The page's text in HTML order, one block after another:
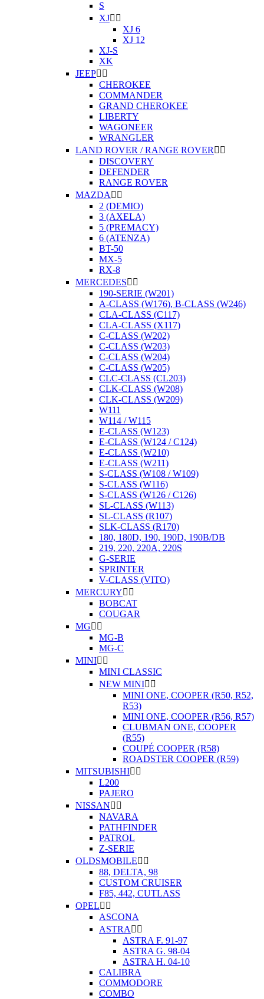
S
XJ 
XJ 6
XJ 12
XJ-S
XK
JEEP 
CHEROKEE
COMMANDER
GRAND CHEROKEE
LIBERTY
WAGONEER
WRANGLER
LAND ROVER / RANGE ROVER  
DISCOVERY
DEFENDER
RANGE ROVER
MAZDA  
2 (DEMIO)
3 (AXELA)
5 (PREMACY)
6 (ATENZA)
BT-50
MX-5
RX-8
MERCEDES 
190-SERIE (W201)
A-CLASS (W176), B-CLASS (W246)
CLA-CLASS (C117)
CLA-CLASS (X117)
C-CLASS (W202)
C-CLASS (W203)
C-CLASS (W204)
C-CLASS (W205)
CLC-CLASS (CL203)
CLK-CLASS (W208)
CLK-CLASS (W209)
W111
W114 / W115
E-CLASS (W123)
E-CLASS (W124 / C124)
E-CLASS (W210)
E-CLASS (W211)
S-CLASS (W108 / W109)
S-CLASS (W116)
S-CLASS (W126 / C126)
SL-CLASS (W113)
SL-CLASS (R107)
SLK-CLASS (R170)
180, 180D, 190, 190D, 190B/DB
219, 220, 220A, 220S
G-SERIE
SPRINTER
V-CLASS (VITO)
MERCURY 
BOBCAT
COUGAR
MG 
MG-B
MG-C
MINI 
MINI CLASSIC
NEW MINI 
MINI ONE, COOPER (R50, R52,
R53)
MINI ONE, COOPER (R56, R57)
CLUBMAN ONE, COOPER
(R55)
COUPÉ COOPER (R58)
ROADSTER COOPER (R59)
MITSUBISHI 
L200
PAJERO
NISSAN 
NAVARA
PATHFINDER
PATROL
Z-SERIE
OLDSMOBILE 
88, DELTA, 98
CUSTOM CRUISER
F85, 442, CUTLASS
OPEL 
ASCONA
ASTRA  
ASTRA F. 91-97
ASTRA G. 98-04
ASTRA H. 04-10
CALIBRA
COMMODORE
COMBO